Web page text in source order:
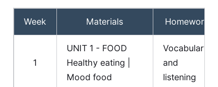
Week Materials Homework
1
UNIT 1 - FOOD
Healthy eating
Mood food
Vocabulary
and
listening